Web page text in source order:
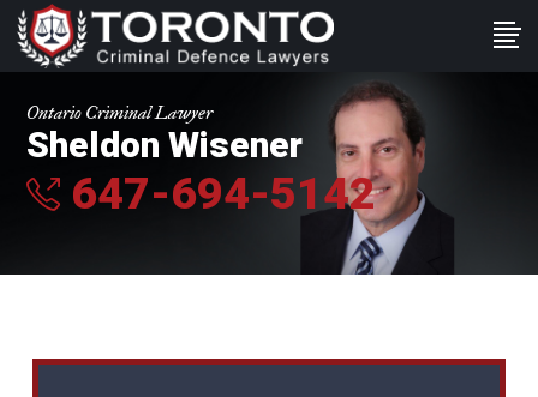
Ontario Criminal Lawyer
Sheldon Wisener
647-694-5142